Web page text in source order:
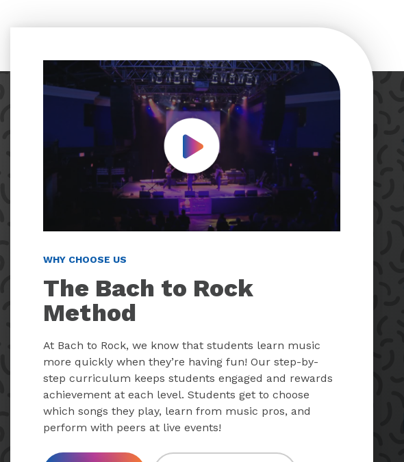
Play Video
WHY CHOOSE US
The Bach to Rock
Method
At Bach to Rock, we know that students learn music
more quickly when they’re having fun! Our step-by-
step curriculum keeps students engaged and rewards
achievement at each level. Students get to choose
which songs they play, learn from music pros, and
perform with peers at live events!